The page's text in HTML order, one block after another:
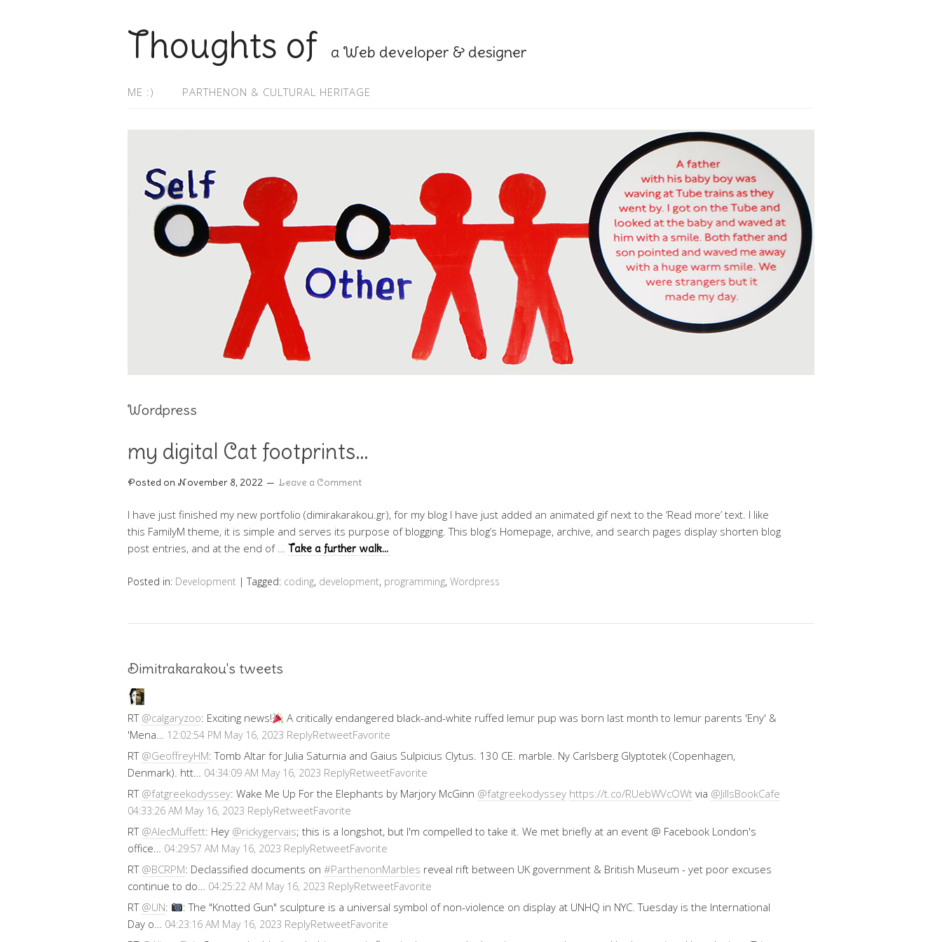
Thoughts of a Web developer & designer
ME :) PARTHENON & CULTURAL HERITAGE
Wordpress
my digital Cat footprints…
Posted on November 8, 2022 Leave a Comment
I have just finished my new portfolio (dimirakarakou.gr), for my blog I have just added an animated gif next to the ‘Read more’ text. I like
this FamilyM theme, it is simple and serves its purpose of blogging. This blog’s Homepage, archive, and search pages display shorten blog
post entries, and at the end of … Take a further walk…
Posted in: Development | Tagged: coding, development, programming, Wordpress
Dimitrakarakou's tweets
RT @calgaryzoo: Exciting news!
A critically endangered black-and-white ruffed lemur pup was born last month to lemur parents 'Eny' &
'Mena… 12:02:54 PM May 16, 2023 ReplyRetweetFavorite
RT @GeoffreyHM: Tomb Altar for Julia Saturnia and Gaius Sulpicius Clytus. 130 CE. marble. Ny Carlsberg Glyptotek (Copenhagen,
Denmark). htt… 04:34:09 AM May 16, 2023 ReplyRetweetFavorite
RT @fatgreekodyssey: Wake Me Up For the Elephants by Marjory McGinn @fatgreekodyssey https://t.co/RUebWVcOWt via @JillsBookCafe
04:33:26 AM May 16, 2023 ReplyRetweetFavorite
RT @AlecMuffett: Hey @rickygervais; this is a longshot, but I'm compelled to take it. We met briefly at an event @ Facebook London's
office… 04:29:57 AM May 16, 2023 ReplyRetweetFavorite
RT @BCRPM: Declassified documents on #ParthenonMarbles reveal rift between UK government & British Museum - yet poor excuses
continue to do… 04:25:22 AM May 16, 2023 ReplyRetweetFavorite
RT @UN:
: The "Knotted Gun" sculpture is a universal symbol of non-violence on display at UNHQ in NYC. Tuesday is the International
Day o… 04:23:16 AM May 16, 2023 ReplyRetweetFavorite